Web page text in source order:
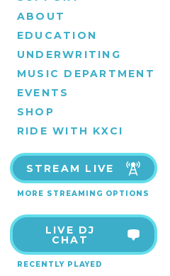
ABOUT
EDUCATION
UNDERWRITING
MUSIC DEPARTMENT
EVENTS
SHOP
RIDE WITH KXCI
STREAM LIVE
MORE STREAMING OPTIONS
LIVE DJ
CHAT
RECENTLY PLAYED